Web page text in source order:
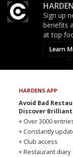
Sign up
benefits
at top
Learn
HARDENS APP
Avoid Bad
Discover Brilliant
+ Over 3000
+ Constantly
+ Club access
+ Restaurant diary